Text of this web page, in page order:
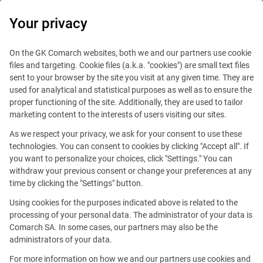
This offer is outdated.
Your privacy
On the GK Comarch websites, both we and our partners use cookie
files and targeting. Cookie files (a.k.a. "cookies") are small text files
sent to your browser by the site you visit at any given time. They are
used for analytical and statistical purposes as well as to ensure the
proper functioning of the site. Additionally, they are used to tailor
marketing content to the interests of users visiting our sites.
As we respect your privacy, we ask for your consent to use these
technologies. You can consent to cookies by clicking "Accept all". If
you want to personalize your choices, click "Settings." You can
withdraw your previous consent or change your preferences at any
time by clicking the "Settings" button.
Using cookies for the purposes indicated above is related to the
processing of your personal data. The administrator of your data is
Comarch SA. In some cases, our partners may also be the
administrators of your data.
For more information on how we and our partners use cookies and